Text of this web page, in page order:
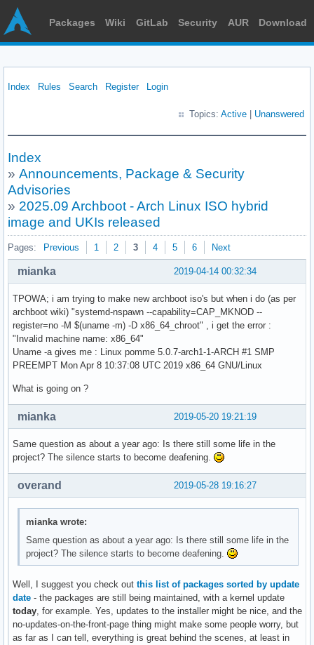
Packages Wiki GitLab Security AUR Download
Index Rules Search Register Login
Topics: Active Unanswered
Index
» Announcements, Package & Security
Advisories
» 2025.09 Archboot - Arch Linux ISO hybrid
image and UKIs released
Pages: Previous 1 2 3 4 5 6 Next
2019-04-14 00:32:34
mianka
TPOWA; i am trying to make new archboot iso's but when i do (as per
archboot wiki) "systemd-nspawn --capability=CAP_MKNOD --
register=no -M $(uname -m) -D x86_64_chroot" , i get the error :
"Invalid machine name: x86_64"
Uname -a gives me : Linux pomme 5.0.7-arch1-1-ARCH #1 SMP
PREEMPT Mon Apr 8 10:37:08 UTC 2019 x86_64 GNU/Linux
What is going on ?
2019-05-20 19:21:19
mianka
Same question as about a year ago: Is there still some life in the
project? The silence starts to become deafening.
2019-05-28 19:16:27
overand
mianka wrote:
Same question as about a year ago: Is there still some life in the
project? The silence starts to become deafening.
Well, I suggest you check out this list of packages sorted by update
date - the packages are still being maintained, with a kernel update
today, for example. Yes, updates to the installer might be nice, and the
no-updates-on-the-front-page thing might make some people worry, but
as far as I can tell, everything is great behind the scenes, at least in